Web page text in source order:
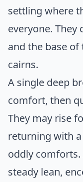
settling where
everyone. They
and the base
cairns.
A single deep
comfort, then
They may rise
returning with
oddly
steady lean,